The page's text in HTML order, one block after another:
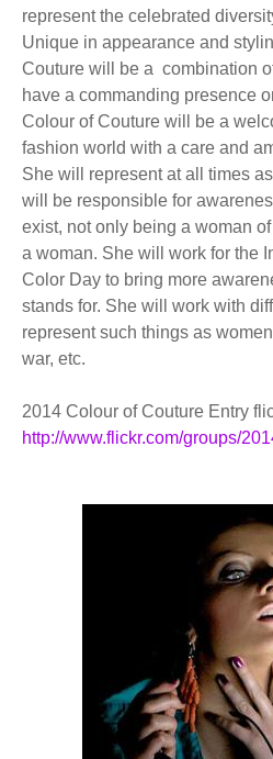
represent the celebrated
Unique in appearance and
Couture will be a combination
have a commanding presence
Colour of Couture will be a
fashion world with a care and
She will represent at all times
will be responsible for
exist, not only being a woman
a woman. She will work for the
Color Day to bring more
stands for. She will work with
represent such things as
war, etc.
2014 Colour of Couture Entry
http://www.flickr.com/groups/